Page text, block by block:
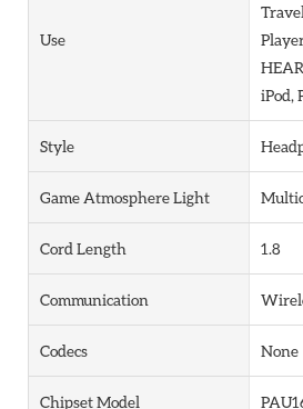
Use
iPod,
Style
Game Atmosphere Light
Cord Length 1.8
Communication
Codecs None
Chipset Model